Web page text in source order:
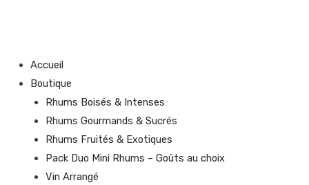
Accueil
Boutique
Rhums Boisés & Intenses
Rhums Gourmands & Sucrés
Rhums Fruités & Exotiques
Pack Duo Mini Rhums – Goûts au choix
Vin Arrangé